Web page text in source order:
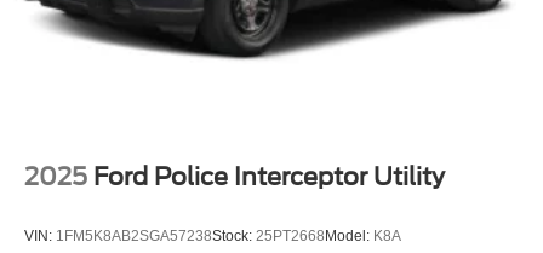
2025 Ford Police Interceptor Utility
VIN: 1FM5K8AB2SGA57238Stock: 25PT2668 Model: K8A